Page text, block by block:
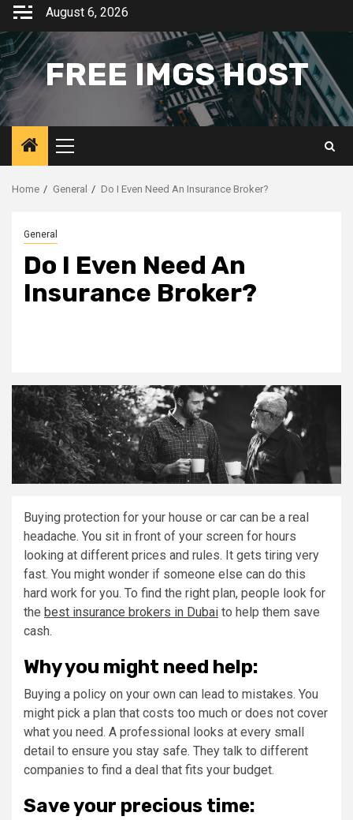
Skip
content
August 6, 2026
FREE IMGS HOST
Primary
Menu
Home General Do I Even Need An Insurance Broker?
General
Do I Even Need An
Insurance Broker?
Buying protection for your house or car can be a real
headache. You sit in front of your screen for hours
looking at different prices and rules. It gets tiring very
fast. You might wonder if someone else can do this
hard work for you. To find the right plan, people look for
the best insurance brokers in Dubai to help them save
cash.
Why you might need help:
Buying a policy on your own can lead to mistakes. You
might pick a plan that costs too much or does not cover
what you need. A professional looks at every small
detail to ensure you stay safe. They talk to different
companies to find a deal that fits your budget.
Save your precious time: